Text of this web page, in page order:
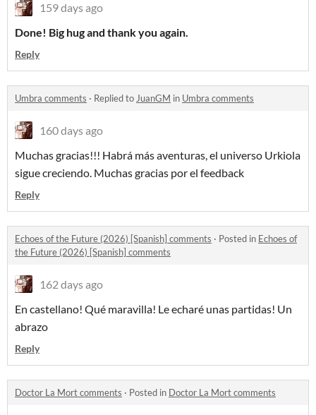
159 days ago
Done! Big hug and thank you again.
Reply
Umbra comments · Replied toJuanGM in Umbra comments
160 days ago
Muchas gracias!!! Habrá más aventuras, el universo Urkiola
sigue creciendo. Muchas gracias por el feedback
Reply
Echoes of the Future (2026) [Spanish] comments · Posted in Echoes of
the Future (2026) [Spanish] comments
162 days ago
En castellano! Qué maravilla! Le echaré unas partidas! Un
abrazo
Reply
Doctor La Mort comments · Posted in Doctor La Mort comments